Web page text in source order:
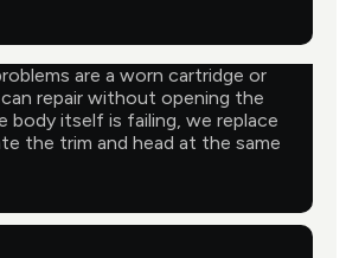
are a worn cartridge or
repair without opening the
body itself is failing, we replace
the trim and head at the same